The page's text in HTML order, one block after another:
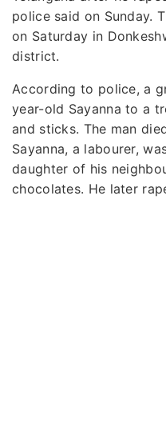
police said on Sunday.
on Saturday in
district.
According to police, a
year-old Sayanna to a
and sticks. The man
Sayanna, a labourer,
daughter of his
chocolates. He later